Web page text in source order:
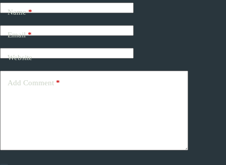
Name*
Email*
Website
Add Comment *